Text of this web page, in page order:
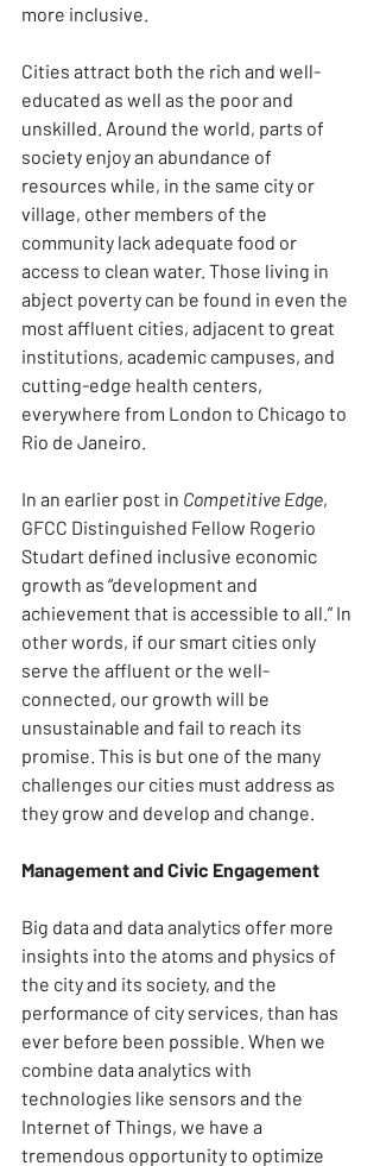
more inclusive.
Cities attract both the rich and well-
educated as well as the poor and
unskilled. Around the world, parts of
society enjoy an abundance of
resources while, in the same city or
village, other members of the
community lack adequate food or
access to clean water. Those living in
abject poverty can be found in even the
most affluent cities, adjacent to great
institutions, academic campuses, and
cutting-edge health centers,
everywhere from London to Chicago to
Rio de Janeiro.
In an earlier post in Competitive Edge,
GFCC Distinguished Fellow Rogerio
Studart defined inclusive economic
growth as “development and
achievement that is accessible to all.” In
other words, if our smart cities only
serve the affluent or the well-
connected, our growth will be
unsustainable and fail to reach its
promise. This is but one of the many
challenges our cities must address as
they grow and develop and change.
Management and Civic Engagement
Big data and data analytics offer more
insights into the atoms and physics of
the city and its society, and the
performance of city services, than has
ever before been possible. When we
combine data analytics with
technologies like sensors and the
Internet of Things, we have a
tremendous opportunity to optimize